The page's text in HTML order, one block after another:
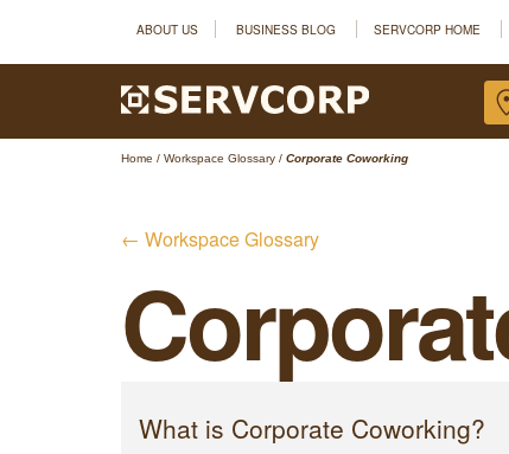
ABOUT US BUSINESS BLOG SERVCORP HOME
Home / Workspace Glossary / Corporate Coworking
← Workspace Glossary
What is Corporate Coworking?